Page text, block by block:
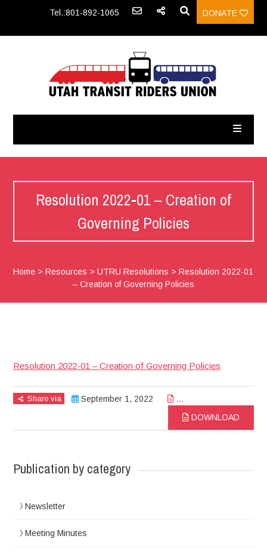
Tel.:801-892-1065 DONATE
Resolution 2022-01 – Creation of
Governing Policies
Home >Resources >UTRU Resolutions >Resolution 2022-01
– Creation of Governing Policies
Resolution 2022-01 – Creation of Governing Policies
Share via September 1, 2022
...
DOWNLOAD
Publication by category
Newsletter
Meeting Minutes